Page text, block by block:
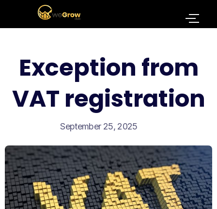
Exception from
VAT registration
September 25, 2025